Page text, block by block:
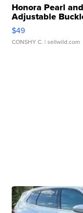
Honora Pearl
Adjustable
$49
CONSHY C. | sellwild.com